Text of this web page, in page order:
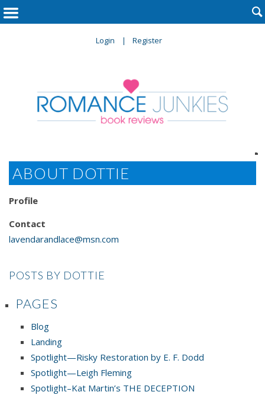
Login Register

ABOUT DOTTIE
Profile
Contact
lavendarandlace@msn.com
POSTS BY DOTTIE

PAGES
Blog
Landing
Spotlight—Risky Restoration by E. F. Dodd
Spotlight—Leigh Fleming
Spotlight–Kat Martin’s THE DECEPTION